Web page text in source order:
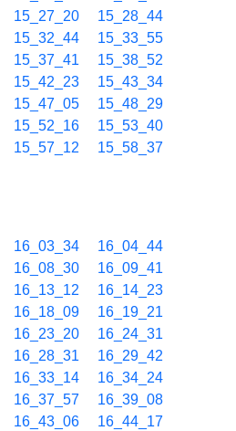
15_27_20
15_28_44
15_32_44
15_33_55
15_37_41
15_38_52
15_42_23
15_43_34
15_47_05
15_48_29
15_52_16
15_53_40
15_57_12
15_58_37
16_03_34
16_04_44
16_08_30
16_09_41
16_13_12
16_14_23
16_18_09
16_19_21
16_23_20
16_24_31
16_28_31
16_29_42
16_33_14
16_34_24
16_37_57
16_39_08
16_43_06
16_44_17